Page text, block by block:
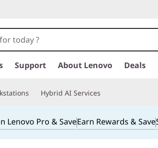
Support About Lenovo Deals
Hybrid AI Services
Lenovo Pro & SaveEarn Rewards & Save